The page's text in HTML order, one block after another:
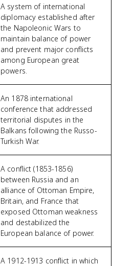
A system of international
diplomacy established after
the Napoleonic Wars to
maintain balance of power
and prevent major conflicts
among European great
powers.
An 1878 international
conference that addressed
territorial disputes in the
Balkans following the Russo-
Turkish War.
A conflict (1853-1856)
between Russia and an
alliance of Ottoman Empire,
Britain, and France that
exposed Ottoman weakness
and destabilized the
European balance of power.
A 1912-1913 conflict in which